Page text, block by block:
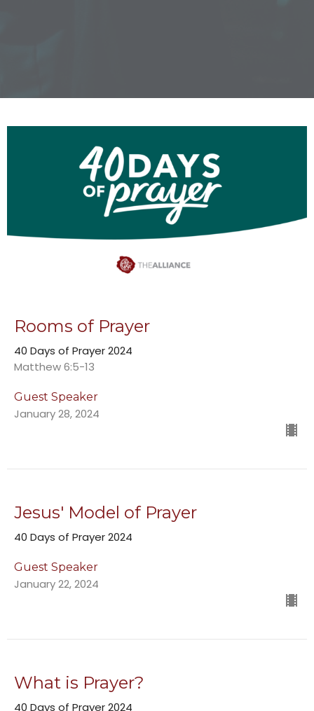
Rooms of Prayer
40 Days of Prayer 2024
Matthew 6:5-13
Guest Speaker
January 28, 2024
Jesus' Model of Prayer
40 Days of Prayer 2024
Guest Speaker
January 22, 2024
What is Prayer?
40 Days of Prayer 2024